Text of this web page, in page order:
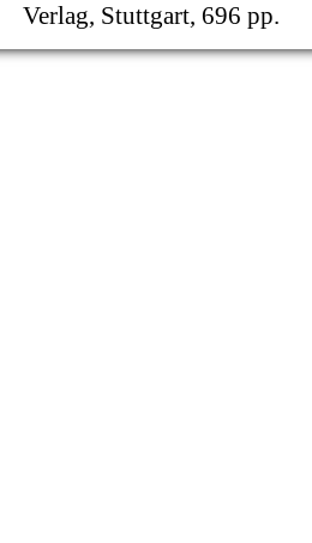
Verlag, Stuttgart, 696 pp.